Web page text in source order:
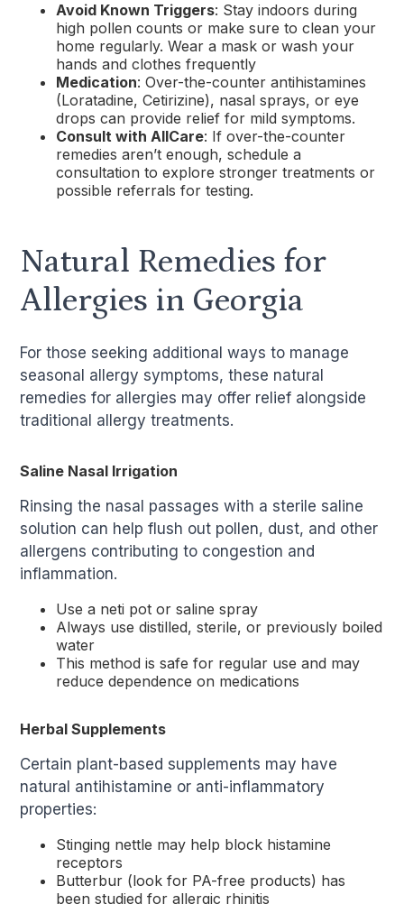
Avoid Known Triggers: Stay indoors during
high pollen counts or make sure to clean your
home regularly. Wear a mask or wash your
hands and clothes frequently
Medication: Over-the-counter antihistamines
(Loratadine, Cetirizine), nasal sprays, or eye
drops can provide relief for mild symptoms.
Consult with AllCare: If over-the-counter
remedies aren’t enough, schedule a
consultation to explore stronger treatments or
possible referrals for testing.
Natural Remedies for
Allergies in Georgia
For those seeking additional ways to manage
seasonal allergy symptoms, these natural
remedies for allergies may offer relief alongside
traditional allergy treatments.
Saline Nasal Irrigation
Rinsing the nasal passages with a sterile saline
solution can help flush out pollen, dust, and other
allergens contributing to congestion and
inflammation.
Use a neti pot or saline spray
Always use distilled, sterile, or previously boiled
water
This method is safe for regular use and may
reduce dependence on medications
Herbal Supplements
Certain plant-based supplements may have
natural antihistamine or anti-inflammatory
properties:
Stinging nettle may help block histamine
receptors
Butterbur (look for PA-free products) has
been studied for allergic rhinitis